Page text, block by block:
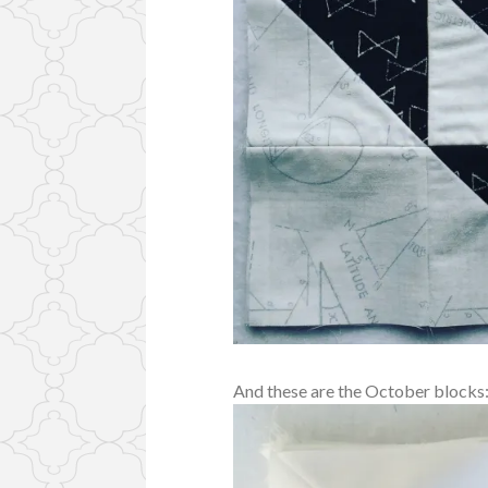
And these are the October